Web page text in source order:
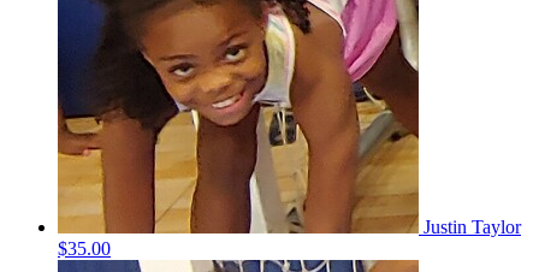
Justin Taylor
$35.00